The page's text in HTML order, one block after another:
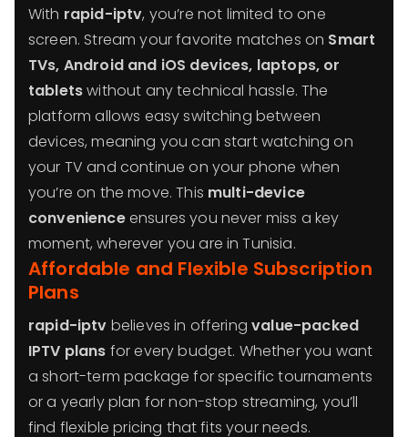
With rapid-iptv, you’re not limited to one
screen. Stream your favorite matches on Smart
TVs, Android and iOS devices, laptops, or
tabletswithout any technical hassle. The
platform allows easy switching between
devices, meaning you can start watching on
your TV and continue on your phone when
you’re on the move. This multi-device
convenienceensures you never miss a key
moment, wherever you are in Tunisia.
Affordable and Flexible Subscription
Plans
rapid-iptv believes in offeringvalue-packed
IPTV plans for every budget. Whether you want
a short-term package for specific tournaments
or a yearly plan for non-stop streaming, you’ll
find flexible pricing that fits your needs.